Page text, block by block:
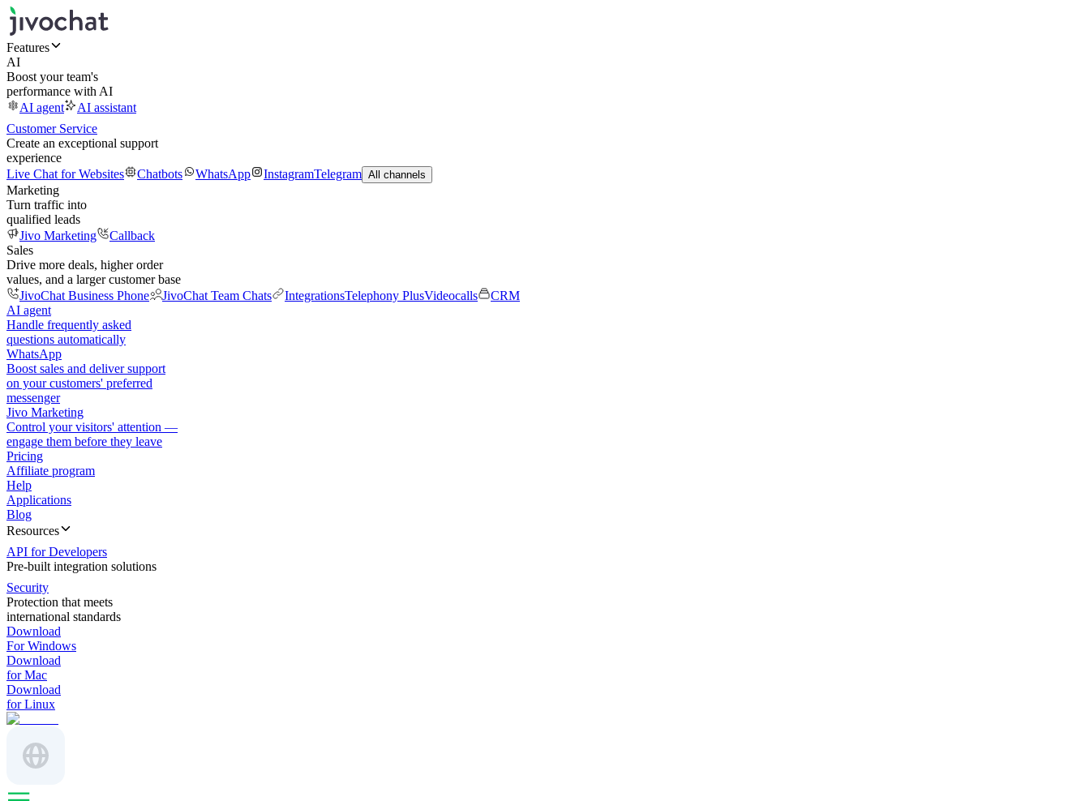
Features
AI
Boost your team's
performance with AI
AI agent
AI assistant
Customer Service
Create an exceptional support
experience
Live Chat for Websites
Chatbots WhatsApp InstagramTelegram All channels
Marketing
Turn traffic into
qualified leads
Jivo Marketing
Callback
Sales
Drive more deals, higher order
values, and a larger customer base
JivoChat Business Phone
JivoChat Team Chats IntegrationsTelephony PlusVideocalls
CRM
AI agent
Handle frequently asked
questions automatically
WhatsApp
Boost sales and deliver support
on your customers' preferred
messenger
Jivo Marketing
Control your visitors' attention —
engage them before they leave
Pricing
Affiliate program
Help
Applications
Blog
Resources
API for Developers
Pre-built integration solutions
Security
Protection that meets
international standards
Download
For Windows
Download
for Mac
Download
for Linux